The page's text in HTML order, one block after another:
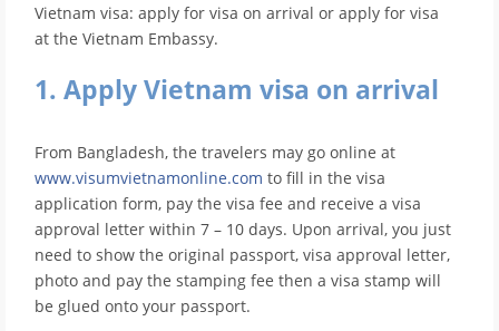
Vietnam visa: apply for visa on arrival or apply for visa
at the Vietnam Embassy.
1. Apply Vietnam visa on arrival
From Bangladesh, the travelers may go online at
www.visumvietnamonline.com to fill in the visa
application form, pay the visa fee and receive a visa
approval letter within 7 – 10 days. Upon arrival, you just
need to show the original passport, visa approval letter,
photo and pay the stamping fee then a visa stamp will
be glued onto your passport.